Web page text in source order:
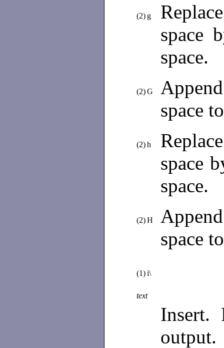
(2) g
space
space.
(2)G
space
(2)h
space
space.
(2)H
space
(1)i\
text
Insert.
output.